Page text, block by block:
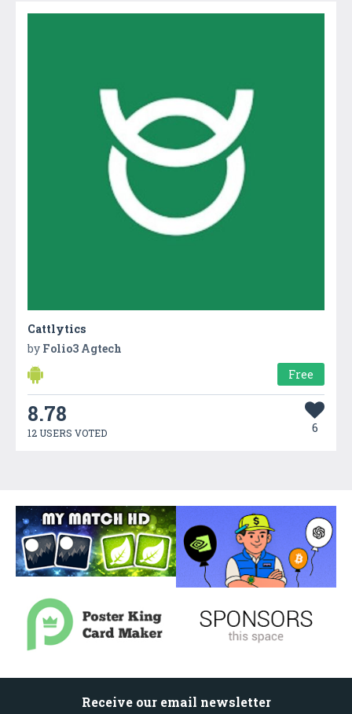
Cattlytics
by Folio3 Agtech
Free
8.78
12 USERS VOTED 6
Receive our email newsletter